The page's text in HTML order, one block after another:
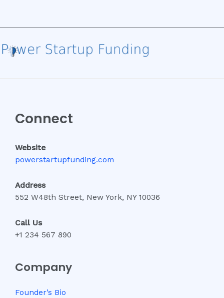
Connect
Website
powerstartupfunding.com
Address
552 W48th Street, New York, NY 10036
Call Us
+1 234 567 890
Company
Founder’s Bio